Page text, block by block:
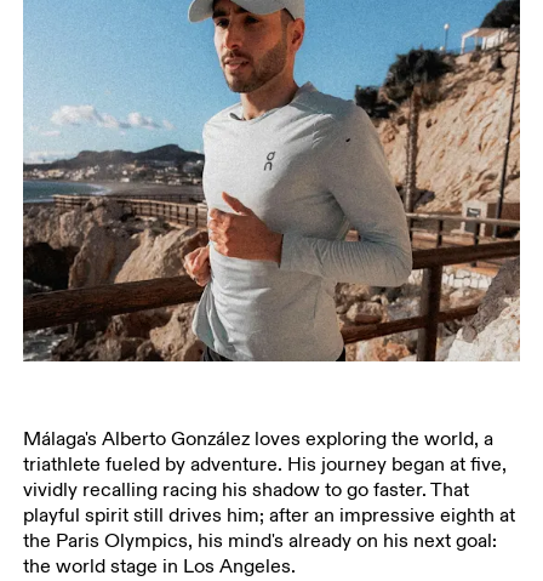
Málaga's Alberto González loves exploring the world, a
triathlete fueled by adventure. His journey began at five,
vividly recalling racing his shadow to go faster. That
playful spirit still drives him; after an impressive eighth at
the Paris Olympics, his mind's already on his next goal:
the world stage in Los Angeles.